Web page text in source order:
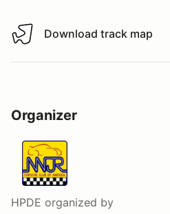
Download track map
Download track map
Organizer
HPDE organized by